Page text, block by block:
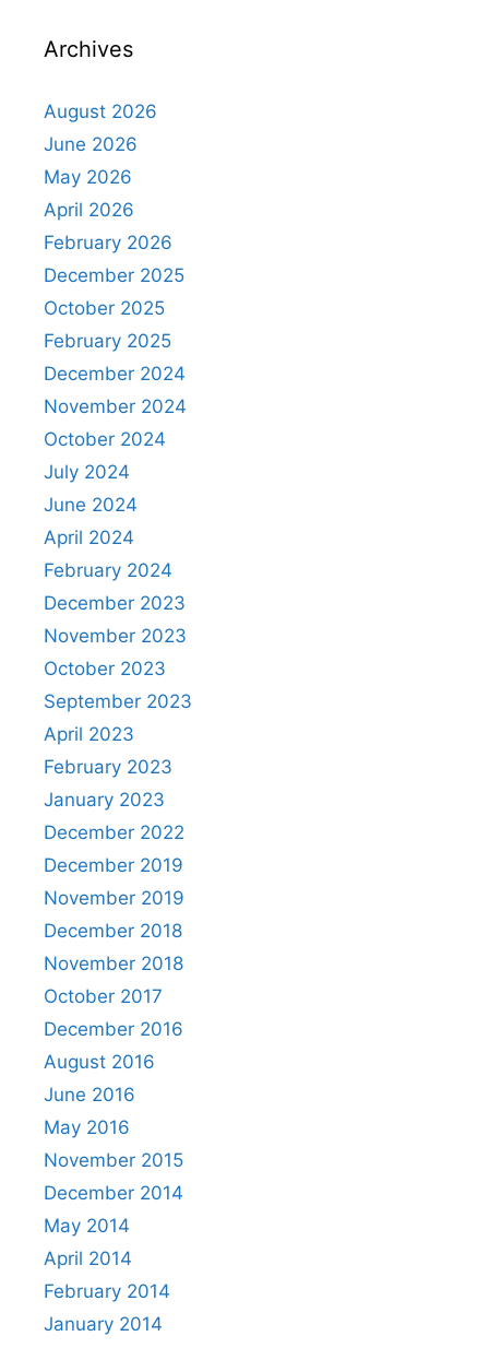
Archives
August 2026
June 2026
May 2026
April 2026
February 2026
December 2025
October 2025
February 2025
December 2024
November 2024
October 2024
July 2024
June 2024
April 2024
February 2024
December 2023
November 2023
October 2023
September 2023
April 2023
February 2023
January 2023
December 2022
December 2019
November 2019
December 2018
November 2018
October 2017
December 2016
August 2016
June 2016
May 2016
November 2015
December 2014
May 2014
April 2014
February 2014
January 2014